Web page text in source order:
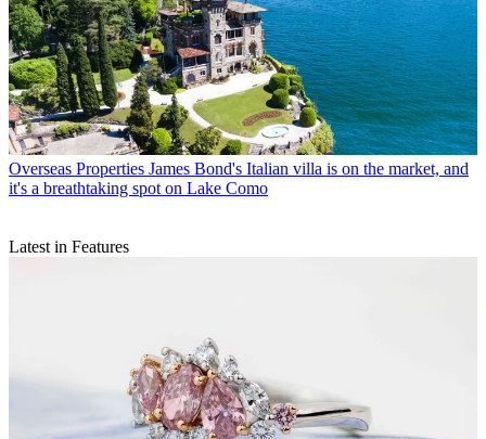
Overseas Properties James Bond's Italian villa is on the market, and
it's a breathtaking spot on Lake Como
Latest in Features